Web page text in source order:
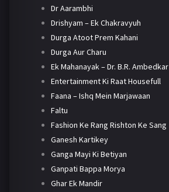
Dr Aarambhi
Drishyam – Ek Chakravyuh
Durga Atoot Prem Kahani
Durga Aur Charu
Ek Mahanayak – Dr. B.R. Ambedkar
Entertainment Ki Raat Housefull
Faana – Ishq Mein Marjawaan
Faltu
Fashion Ke Rang Rishton Ke Sang
Ganesh Kartikey
Ganga Mayi Ki Betiyan
Ganpati Bappa Morya
Ghar Ek Mandir